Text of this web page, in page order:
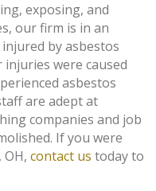
exposing, and
our firm is in an
by asbestos
were caused
asbestos
are adept at
companies and job
If you were
contact us today to